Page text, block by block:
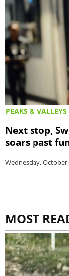
PEAKS & VALLEYS
Next stop,
soars past
Wednesday, October
MOST